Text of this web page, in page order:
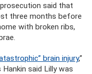
said that
three months before
with broken ribs,
brain injury,”
said Lilly was